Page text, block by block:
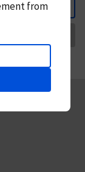
from